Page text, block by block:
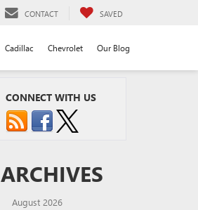
CONTACT SAVED
Cadillac Chevrolet Our Blog
CONNECT WITH US
ARCHIVES
August 2026